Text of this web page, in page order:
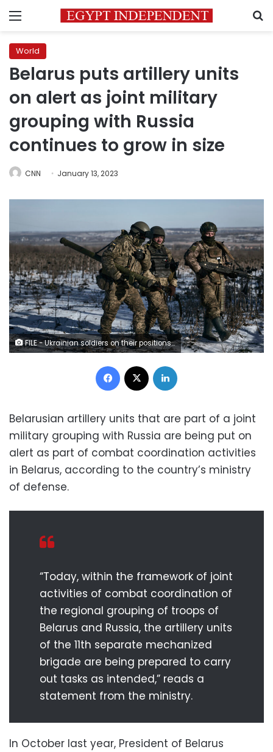
Menu
World
Belarus puts artillery units
on alert as joint military
grouping with Russia
continues to grow in size
CNN January 13, 2023
FILE - Ukrainian soldiers on their positions in the frontline near Soledar, Donetsk region, Ukraine, on Jan. 11, 2023. Russia's Defense Ministry said Friday Jan. 13, 2023 that its forces have captured the salt-mining town of Soledar. (AP Photo/Libkos, File)
Facebook
Belarusian artillery units that are part of a joint
military grouping with Russia are being put on
alert as part of combat coordination activities
in Belarus, according to the country’s ministry
of defense.
“Today, within the framework of joint
activities of combat coordination of
the regional grouping of troops of
Belarus and Russia, the artillery units
of the 11th separate mechanized
brigade are being prepared to carry
out tasks as intended,” reads a
statement from the ministry.
In October last year, President of Belarus